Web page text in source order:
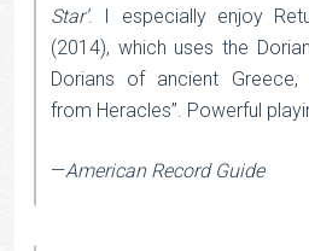
Star’. I especially enjoy
(2014), which uses the
Dorians of ancient
from Heracles”. Powerful
—American Record Guide